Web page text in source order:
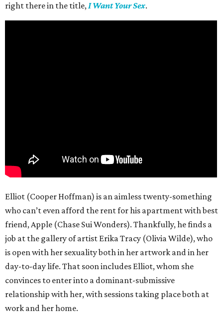
right there in the title,I Want Your Sex.
Elliot (Cooper Hoffman) is an aimless twenty-something
who can’t even afford the rent for his apartment with best
friend, Apple (Chase Sui Wonders). Thankfully, he finds a
job at the gallery of artist Erika Tracy (Olivia Wilde), who
is open with her sexuality both in her artwork and in her
day-to-day life. That soon includes Elliot, whom she
convinces to enter into a dominant-submissive
relationship with her, with sessions taking place both at
work and her home.